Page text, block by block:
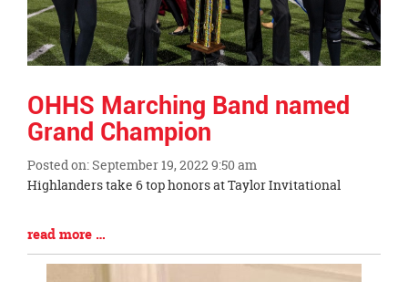
OHHS Marching Band named
Grand Champion
Posted on: September 19, 2022 9:50 am
Blog
Synopsis
Begin
Highlanders take 6 top honors at Taylor Invitational
Blog
Entry
read more …